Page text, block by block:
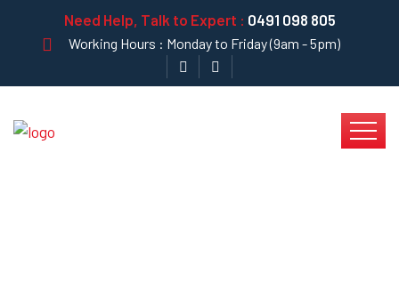
Need Help, Talk to Expert : 0491 098 805
Working Hours : Monday to Friday (9am - 5pm)